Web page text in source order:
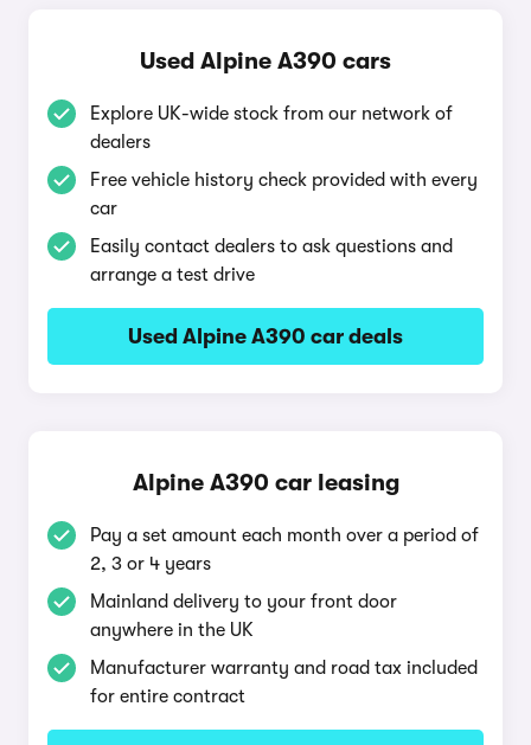
Used Alpine A390 cars
Explore UK-wide stock from our network of
dealers
Free vehicle history check provided with every
car
Easily contact dealers to ask questions and
arrange a test drive
Used Alpine A390 car deals
Alpine A390 car leasing
Pay a set amount each month over a period of
2, 3 or 4 years
Mainland delivery to your front door
anywhere in the UK
Manufacturer warranty and road tax included
for entire contract